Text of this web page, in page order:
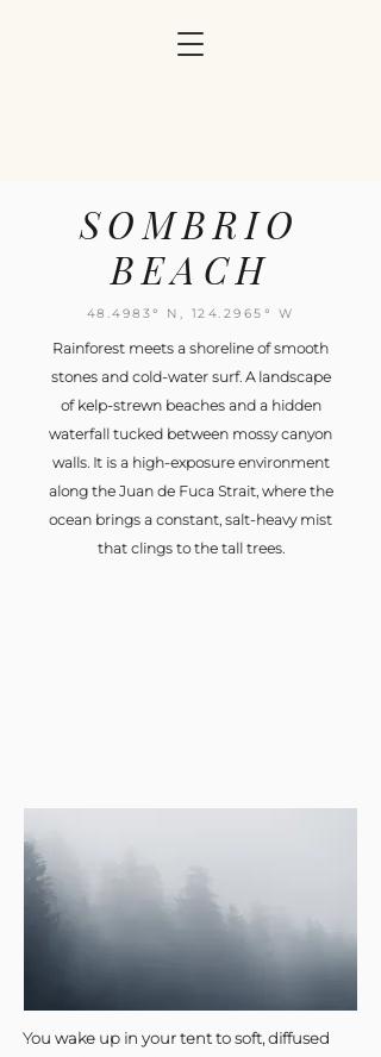
SOMBRIO
BEACH
48.4983° N, 124.2965 ° W
Rainforest meets a shoreline of smooth
stones and cold-water surf. A landscape
of kelp-strewn beaches and a hidden
waterfall tucked between mossy canyon
walls. It is a high-exposure environment
along the Juan de Fuca Strait, where the
ocean brings a constant, salt-heavy mist
that clings to the tall trees.
You wake up in your tent to soft, diffused